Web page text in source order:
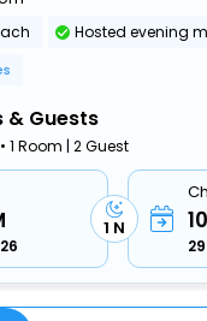
Hosted evening
& Guests
1 Room | 2 Guest
1 N